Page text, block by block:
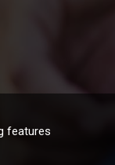
features